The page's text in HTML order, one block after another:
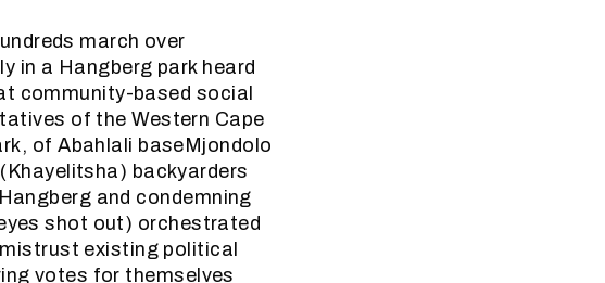
march over
in a Hangberg park heard
community-based social
of the Western Cape
of Abahlali baseMjondolo
backyarders
and condemning
shot out) orchestrated
existing political
votes for themselves